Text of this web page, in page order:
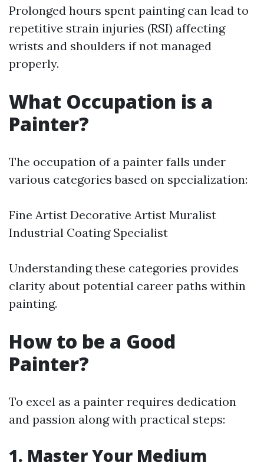
Prolonged hours spent painting can lead to
repetitive strain injuries (RSI) affecting
wrists and shoulders if not managed
properly.
What Occupation is a
Painter?
The occupation of a painter falls under
various categories based on specialization:
Fine Artist Decorative Artist Muralist
Industrial Coating Specialist
Understanding these categories provides
clarity about potential career paths within
painting.
How to be a Good
Painter?
To excel as a painter requires dedication
and passion along with practical steps:
1. Master Your Medium